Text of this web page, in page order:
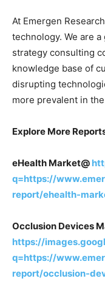
At Emergen
technology. We are
strategy consulting
knowledge base of
disrupting
more prevalent in
Explore More
eHealth Market@
q=https://
report/ehealth-
Occlusion Devices
https://
q=https://
report/occlusion-